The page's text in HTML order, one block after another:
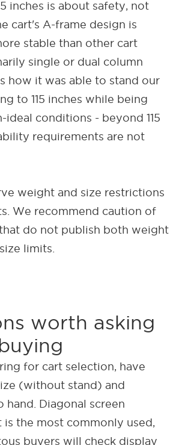
inches is about safety, not
cart's A-frame design is
stable than other cart
single or dual column
how it was able to stand our
to 115 inches while being
ideal conditions - beyond 115
requirements are not
weight and size restrictions
We recommend caution of
do not publish both weight
limits.
worth asking
for cart selection, have
(without stand) and
hand. Diagonal screen
is the most commonly used,
buyers will check display